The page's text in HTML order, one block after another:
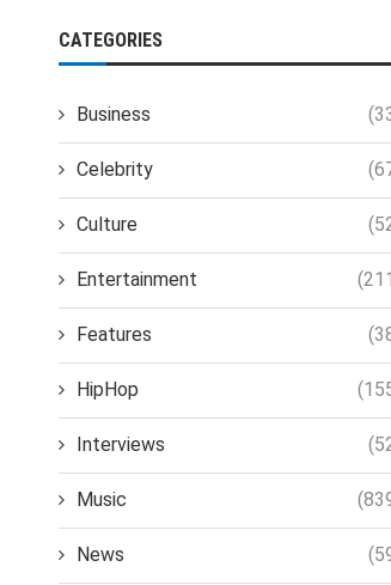
CATEGORIES
Business
Celebrity
Culture
Entertainment
Features
HipHop
Interviews
Music
News